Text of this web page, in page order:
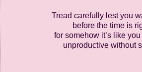
Tread carefully lest you
before the time is
for somehow it’s like
unproductive without